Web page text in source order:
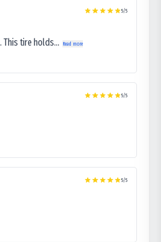
5/5
tire holds... Read more
5/5
5/5